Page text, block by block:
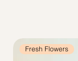
Fresh Flowers